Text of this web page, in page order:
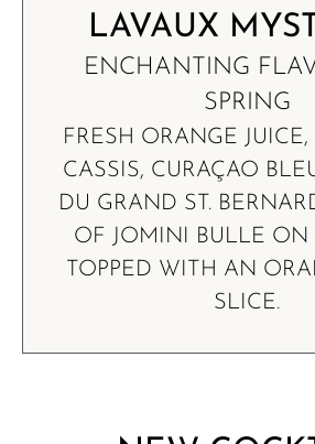
LAVAUX
ENCHANTING
SPRING
FRESH ORANGE
CASSIS, CURAÇAO
DU GRAND ST.
OF JOMINI BULLE ON
TOPPED WITH AN
SLICE.